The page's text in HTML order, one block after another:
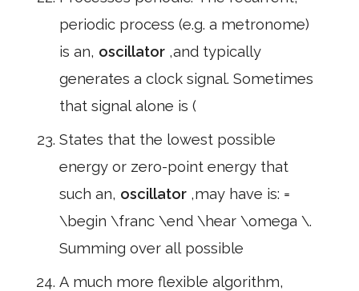
periodic process (e.g. a metronome)
is an, oscillator ,and typically
generates a clock signal. Sometimes
that signal alone is (
States that the lowest possible
energy or zero-point energy that
such an, oscillator ,may have is: =
\begin \franc \end \hear \omega \.
Summing over all possible
A much more flexible algorithm,